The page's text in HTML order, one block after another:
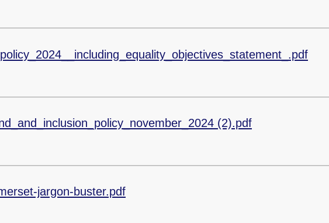
(2).pdf
jargon-buster.pdf